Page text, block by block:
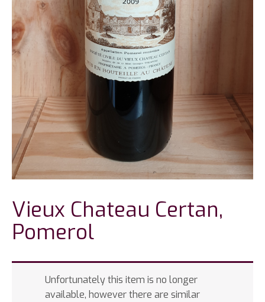
Vieux Chateau Certan,
Pomerol
Unfortunately this item is no longer
available, however there are similar